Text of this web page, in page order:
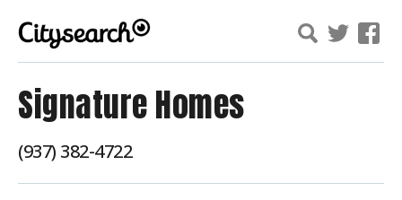
Signature Homes
(937) 382-4722